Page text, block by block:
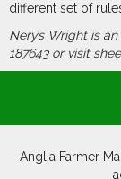
different set of
Nerys Wright is an
187643 or visit
Anglia Farmer